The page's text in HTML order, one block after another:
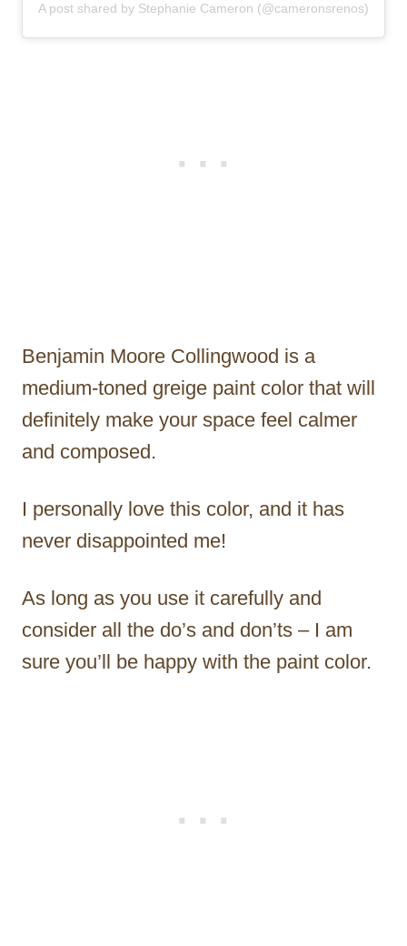
A post shared by Stephanie Cameron (@cameronsrenos)
Benjamin Moore Collingwood is a
medium-toned greige paint color that will
definitely make your space feel calmer
and composed.
I personally love this color, and it has
never disappointed me!
As long as you use it carefully and
consider all the do’s and don’ts – I am
sure you’ll be happy with the paint color.